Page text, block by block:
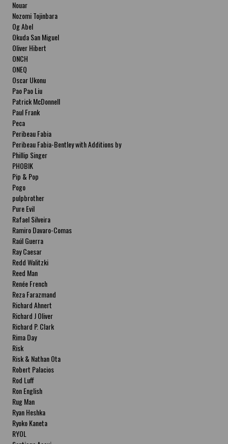
Nouar
Nozomi Tojinbara
Og Abel
Okuda San Miguel
Oliver Hibert
ONCH
ONEQ
Oscar Ukonu
Pao Pao Liu
Patrick McDonnell
Paul Frank
Peca
Peribeau Fabia
Peribeau Fabia-Bentley with Additions by
Natalia Fabia Peribeau Fabia-Bentley with
Additions by Natalia Fabia
Phillip Singer
PHOBIK
Pip & Pop
Pogo
pulpbrother
Pure Evil
Rafael Silveira
Ramiro Davaro-Comas
Raúl Guerra
Ray Caesar
Redd Walitzki
Reed Man
Renée French
Reza Farazmand
Richard Ahnert
Richard J Oliver
Richard P. Clark
Rima Day
Risk
Risk & Nathan Ota
Robert Palacios
Rod Luff
Ron English
Rug Man
Ryan Heshka
Ryoko Kaneta
RYOL